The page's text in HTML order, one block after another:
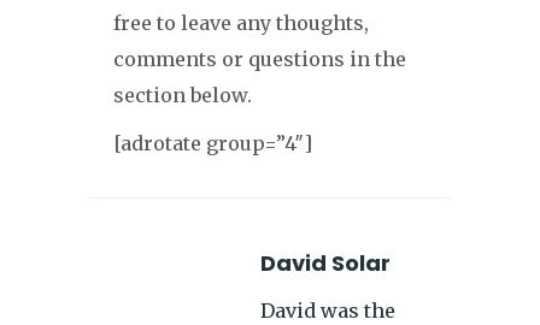
free to leave any thoughts,
comments or questions in the
section below.
[adrotate group=”4″]
David Solar
David was the